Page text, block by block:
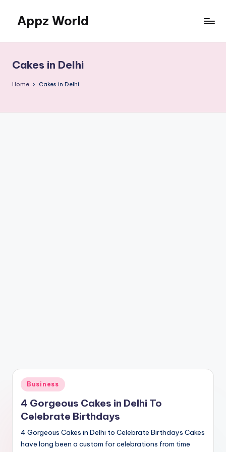
content
Appz World
Cakes in Delhi
Home Cakes in Delhi
Posted
in
Business
4 Gorgeous Cakes in Delhi To
Celebrate Birthdays
4 Gorgeous Cakes in Delhi to Celebrate Birthdays Cakes
have long been a custom for celebrations from time